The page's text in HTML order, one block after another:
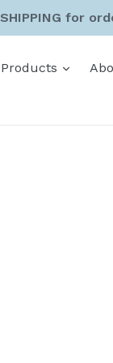
SHIPPING for
Products expand